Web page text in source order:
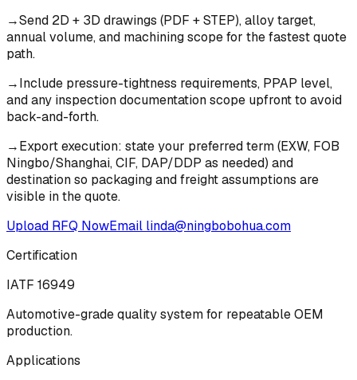
→Send 2D + 3D drawings (PDF + STEP), alloy target,
annual volume, and machining scope for the fastest quote
path.
→Include pressure-tightness requirements, PPAP level,
and any inspection documentation scope upfront to avoid
back-and-forth.
→Export execution: state your preferred term (EXW, FOB
Ningbo/Shanghai, CIF, DAP/DDP as needed) and
destination so packaging and freight assumptions are
visible in the quote.
Upload RFQ NowEmail linda@ningbobohua.com
Certification
IATF 16949
Automotive-grade quality system for repeatable OEM
production.
Applications